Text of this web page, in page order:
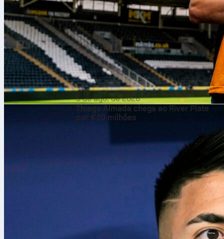
9 de ago. de 2026
Thiago Almada chega ao River Plate
por €20 milhões